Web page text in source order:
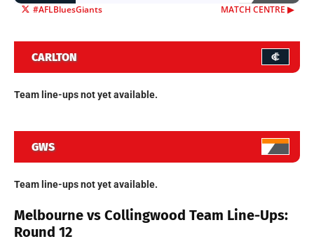
#AFLBluesGiants MATCH CENTRE ▶︎
CARLTON
Team line-ups not yet available.
GWS
Team line-ups not yet available.
Melbourne vs Collingwood Team Line-Ups:
Round 12